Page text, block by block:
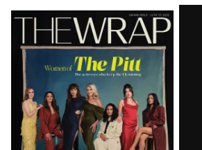
Latest
Magazine
Issue